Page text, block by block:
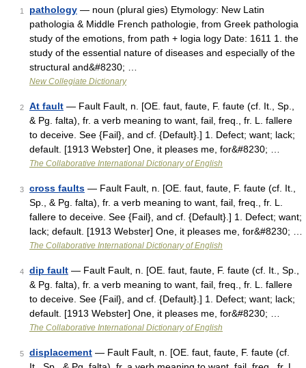
1 pathology — noun (plural gies) Etymology: New Latin
pathologia & Middle French pathologie, from Greek pathologia
study of the emotions, from path + logia logy Date: 1611 1. the
study of the essential nature of diseases and especially of the
structural and&#8230; …
New Collegiate Dictionary
2 At fault — Fault Fault, n. [OE. faut, faute, F. faute (cf. It., Sp.,
& Pg. falta), fr. a verb meaning to want, fail, freq., fr. L. fallere
to deceive. See {Fail}, and cf. {Default}.] 1. Defect; want; lack;
default. [1913 Webster] One, it pleases me, for&#8230; …
The Collaborative International Dictionary of English
3 cross faults — Fault Fault, n. [OE. faut, faute, F. faute (cf. It.,
Sp., & Pg. falta), fr. a verb meaning to want, fail, freq., fr. L.
fallere to deceive. See {Fail}, and cf. {Default}.] 1. Defect; want;
lack; default. [1913 Webster] One, it pleases me, for&#8230; …
The Collaborative International Dictionary of English
4 dip fault — Fault Fault, n. [OE. faut, faute, F. faute (cf. It., Sp.,
& Pg. falta), fr. a verb meaning to want, fail, freq., fr. L. fallere
to deceive. See {Fail}, and cf. {Default}.] 1. Defect; want; lack;
default. [1913 Webster] One, it pleases me, for&#8230; …
The Collaborative International Dictionary of English
5 displacement — Fault Fault, n. [OE. faut, faute, F. faute (cf.